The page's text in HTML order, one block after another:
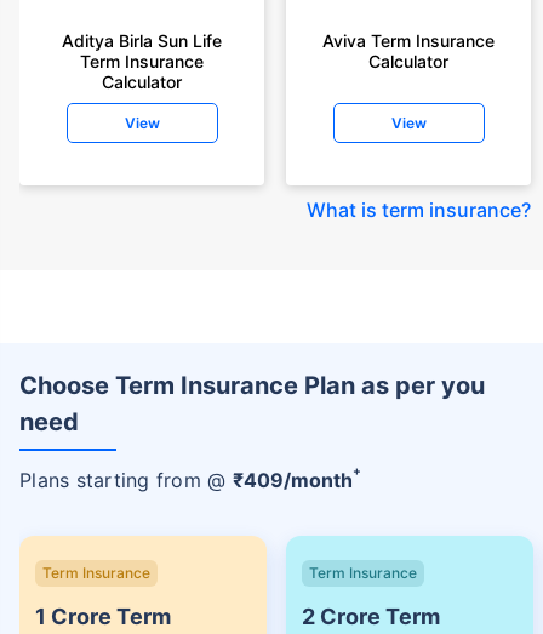
Aditya Birla Sun Life
Term Insurance
Calculator
View
Aviva Term Insurance
Calculator
View
What is term insurance?
Choose Term Insurance Plan as per you
need
Plans starting from @ ₹409/month+
Term Insurance
1 Crore Term
Term Insurance
2 Crore Term